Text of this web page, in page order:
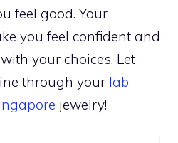
feel good. Your
you feel confident and
your choices. Let
through your lab
jewelry!